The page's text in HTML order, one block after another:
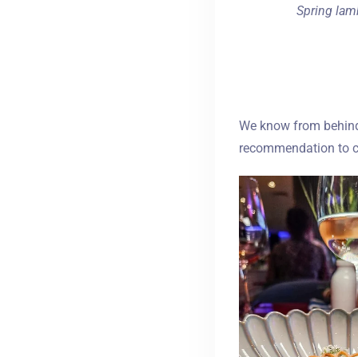
Spring
We know from
recommendation to